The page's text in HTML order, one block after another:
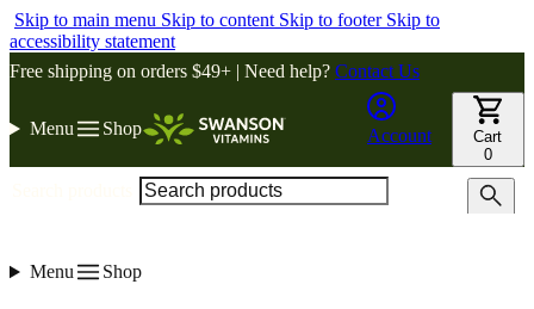
Skip to main menu Skip to content Skip to footer Skip to
accessibility statement
Free shipping on orders $49+ | Need help? Contact Us
Menu Shop Account
Cart
0
Menu Shop